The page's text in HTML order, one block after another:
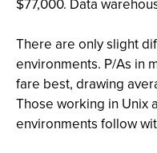
$77,000. Data
There are only slight
environments. P/As in
fare best, drawing
Those working in Unix
environments follow